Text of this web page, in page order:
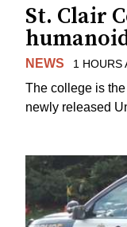
St. Clair
NEWS 1 HOURS
The college is
newly released